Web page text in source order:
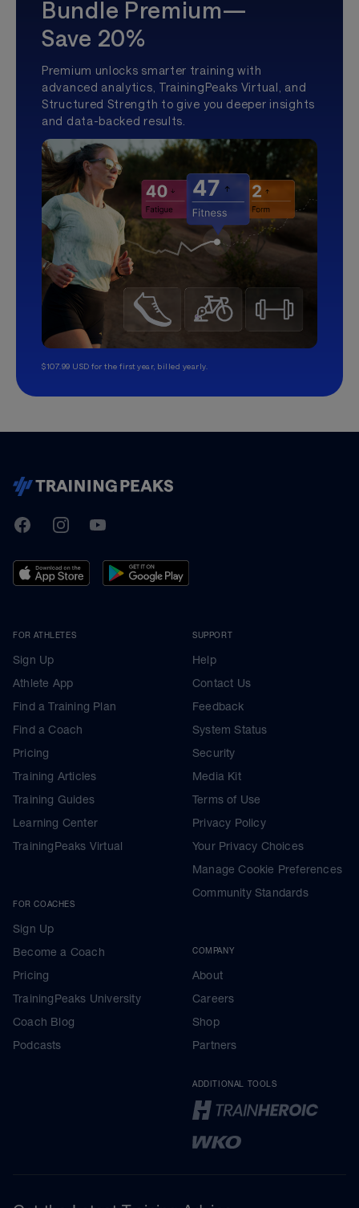
Bundle Premium—
Save 20%
Premium unlocks smarter training with
advanced analytics, TrainingPeaks Virtual, and
Structured Strength to give you deeper insights
and data-backed results.
$107.99 USD for the first year, billed yearly.
TrainingPeaks
FacebookInstagramYoutube
FOR ATHLETES
Sign Up
Athlete App
Find a Training Plan
Find a Coach
Pricing
Training Articles
Training Guides
Learning Center
TrainingPeaks Virtual
FOR COACHES
Sign Up
Become a Coach
Pricing
TrainingPeaks University
Coach Blog
Podcasts
SUPPORT
Help
Contact Us
Feedback
System Status
Security
Media Kit
Terms of Use
Privacy Policy
Your Privacy Choices
Manage Cookie Preferences
Community Standards
COMPANY
About
Careers
Shop
Partners
ADDITIONAL TOOLS